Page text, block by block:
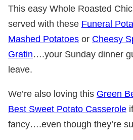
This easy Whole Roasted
served with these Funeral
Mashed Potatoes or Cheesy
Gratin….your Sunday dinner
leave.
We’re also loving this Green
Best Sweet Potato Casserole
fancy….even though they’re